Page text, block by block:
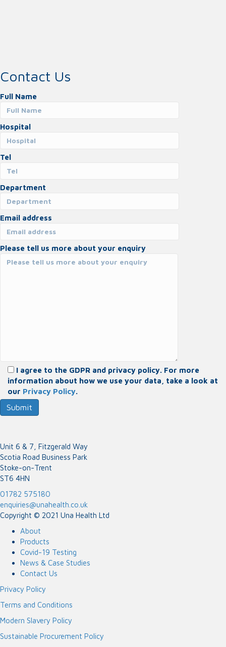
Contact Us
Full Name
Hospital
Tel
Department
Email address
Please tell us more about your enquiry
I agree to the GDPR and privacy policy. For more
information about how we use your data, take a look at
our Privacy Policy.
Unit 6 & 7, Fitzgerald Way
Scotia Road Business Park
Stoke-on-Trent
ST6 4HN
01782 575180
enquiries@unahealth.co.uk
Copyright © 2021 Una Health Ltd
About
Products
Covid-19 Testing
News & Case Studies
Contact Us
Privacy Policy
Terms and Conditions
Modern Slavery Policy
Sustainable Procurement Policy